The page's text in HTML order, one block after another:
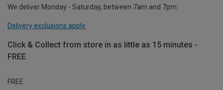
We deliver Monday - Saturday, between 7am and 7pm.
Delivery exclusions apply.
Click & Collect from store in as little as 15 minutes -
FREE
FREE